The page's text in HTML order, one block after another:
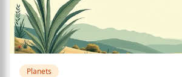
Planets